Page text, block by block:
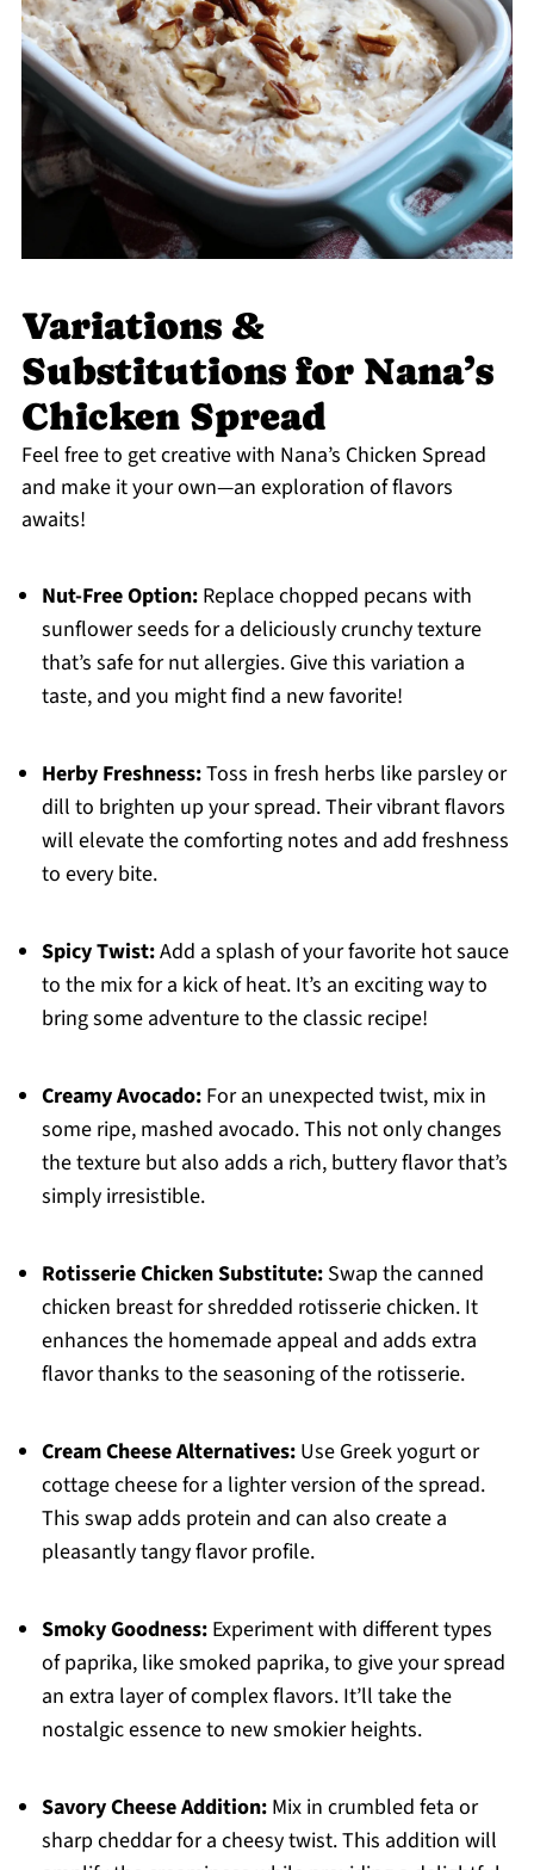
Variations &
Substitutions for Nana’s
Chicken Spread
Feel free to get creative with Nana’s Chicken Spread
and make it your own—an exploration of flavors
awaits!
Nut-Free Option:Replace chopped pecans with
sunflower seeds for a deliciously crunchy texture
that’s safe for nut allergies. Give this variation a
taste, and you might find a new favorite!
Herby Freshness:Toss in fresh herbs like parsley or
dill to brighten up your spread. Their vibrant flavors
will elevate the comforting notes and add freshness
to every bite.
Spicy Twist:Add a splash of your favorite hot sauce
to the mix for a kick of heat. It’s an exciting way to
bring some adventure to the classic recipe!
Creamy Avocado:For an unexpected twist, mix in
some ripe, mashed avocado. This not only changes
the texture but also adds a rich, buttery flavor that’s
simply irresistible.
Rotisserie Chicken Substitute:Swap the canned
chicken breast for shredded rotisserie chicken. It
enhances the homemade appeal and adds extra
flavor thanks to the seasoning of the rotisserie.
Cream Cheese Alternatives:Use Greek yogurt or
cottage cheese for a lighter version of the spread.
This swap adds protein and can also create a
pleasantly tangy flavor profile.
Smoky Goodness:Experiment with different types
of paprika, like smoked paprika, to give your spread
an extra layer of complex flavors. It’ll take the
nostalgic essence to new smokier heights.
Savory Cheese Addition:Mix in crumbled feta or
sharp cheddar for a cheesy twist. This addition will